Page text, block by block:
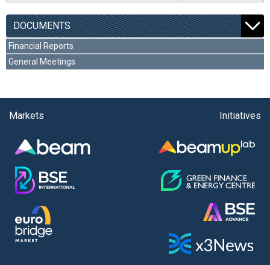
DOCUMENTS
Financial Reports
General Meetings
Markets Initiatives